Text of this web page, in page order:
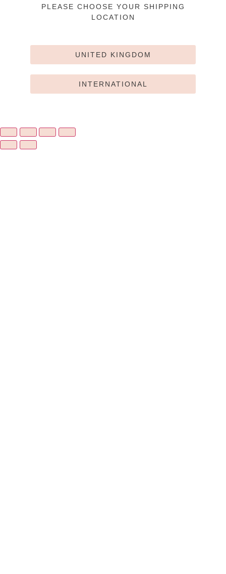
PLEASE CHOOSE YOUR SHIPPING
LOCATION
UNITED KINGDOM
INTERNATIONAL